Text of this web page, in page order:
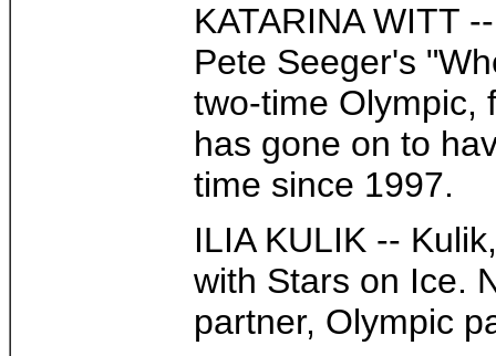
KATARINA WITT
Pete Seeger's
two-time Olympic,
has gone on to
time since 1997.
ILIA KULIK --
with Stars on Ice.
partner, Olympic